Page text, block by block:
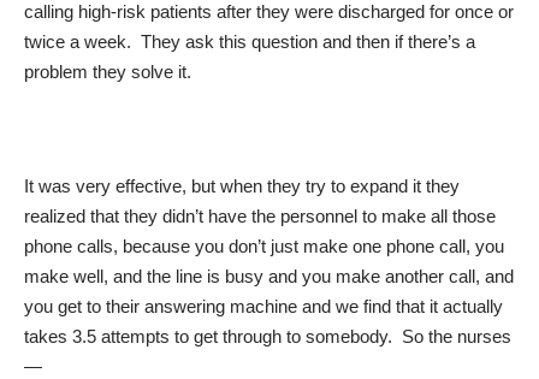
calling high-risk patients after they were discharged for once or
twice a week. They ask this question and then if there’s a
problem they solve it.
It was very effective, but when they try to expand it they
realized that they didn’t have the personnel to make all those
phone calls, because you don’t just make one phone call, you
make well, and the line is busy and you make another call, and
you get to their answering machine and we find that it actually
takes 3.5 attempts to get through to somebody. So the nurses
—